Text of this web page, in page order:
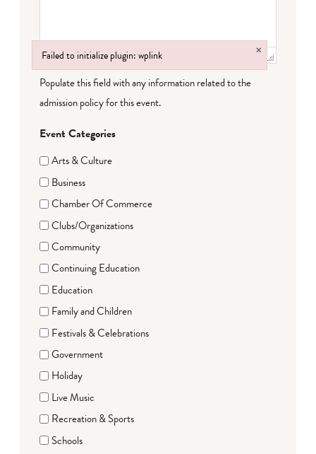
Populate this field with any information related to the
admission policy for this event.
Event Categories
Arts & Culture
Business
Chamber Of Commerce
Clubs/Organizations
Community
Continuing Education
Education
Family and Children
Festivals & Celebrations
Government
Holiday
Live Music
Recreation & Sports
Schools
Failed to initialize plugin: wplink ×
Failed to initialize plugin: wplink